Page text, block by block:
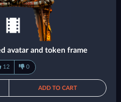
avatar and token frame
12 0
ADD TO CART